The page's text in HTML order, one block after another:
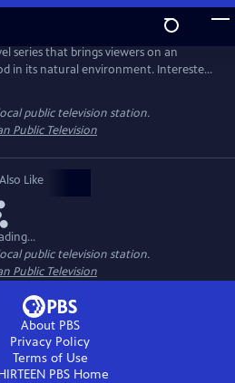
series that brings viewers on an
natural environment. Interested
food originates? Follow along with
globe in search of the people leading
system and redefining our
public television station.
Public Television
Like
public television station.
Public Television
About PBS
Privacy Policy
Terms of Use
PBS Home